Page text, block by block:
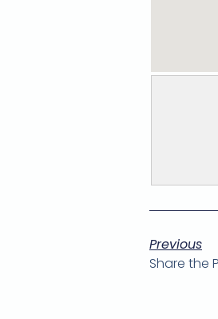
Previous
Share the